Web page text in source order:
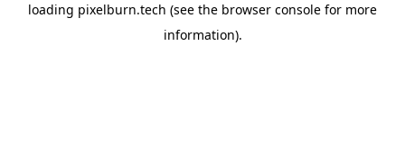
loading pixelburn.tech (see the browser console for more
information).